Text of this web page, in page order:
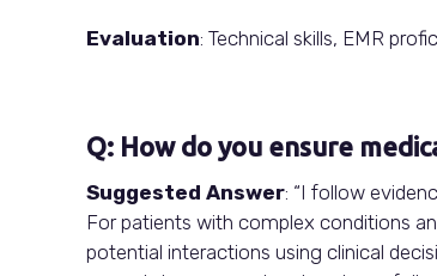
Evaluation: Technical skills, EMR
Q: How do you ensure
Suggested Answer: “I follow
For patients with complex conditions
potential interactions using clinical